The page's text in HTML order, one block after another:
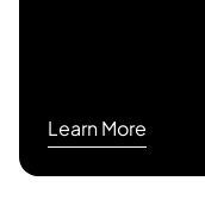
Learn More